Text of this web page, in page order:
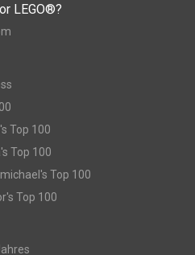
LEGO®?
Top 100
Top 100
Top 100
Top 100